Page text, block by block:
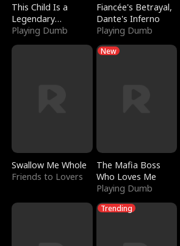
This Child Is a
Legendary
Sorcerer
Playing Dumb
Fiancée's Betrayal,
Dante's Inferno
Playing Dumb
Swallow Me Whole
Friends to Lovers
New
The Mafia Boss
Who Loves Me
Playing Dumb
Trending